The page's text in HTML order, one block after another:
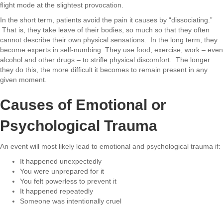
flight mode at the slightest provocation.
In the short term, patients avoid the pain it causes by “dissociating.”
That is, they take leave of their bodies, so much so that they often
cannot describe their own physical sensations. In the long term, they
become experts in self-numbing. They use food, exercise, work – even
alcohol and other drugs – to strifle physical discomfort. The longer
they do this, the more difficult it becomes to remain present in any
given moment.
Causes of Emotional or
Psychological Trauma
An event will most likely lead to emotional and psychological trauma if:
It happened unexpectedly
You were unprepared for it
You felt powerless to prevent it
It happened repeatedly
Someone was intentionally cruel